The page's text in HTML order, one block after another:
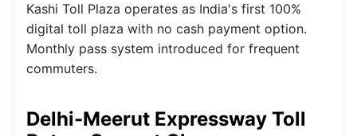
Kashi Toll Plaza operates as India's first 100%
digital toll plaza with no cash payment option.
Monthly pass system introduced for frequent
commuters.
Delhi-Meerut Expressway Toll